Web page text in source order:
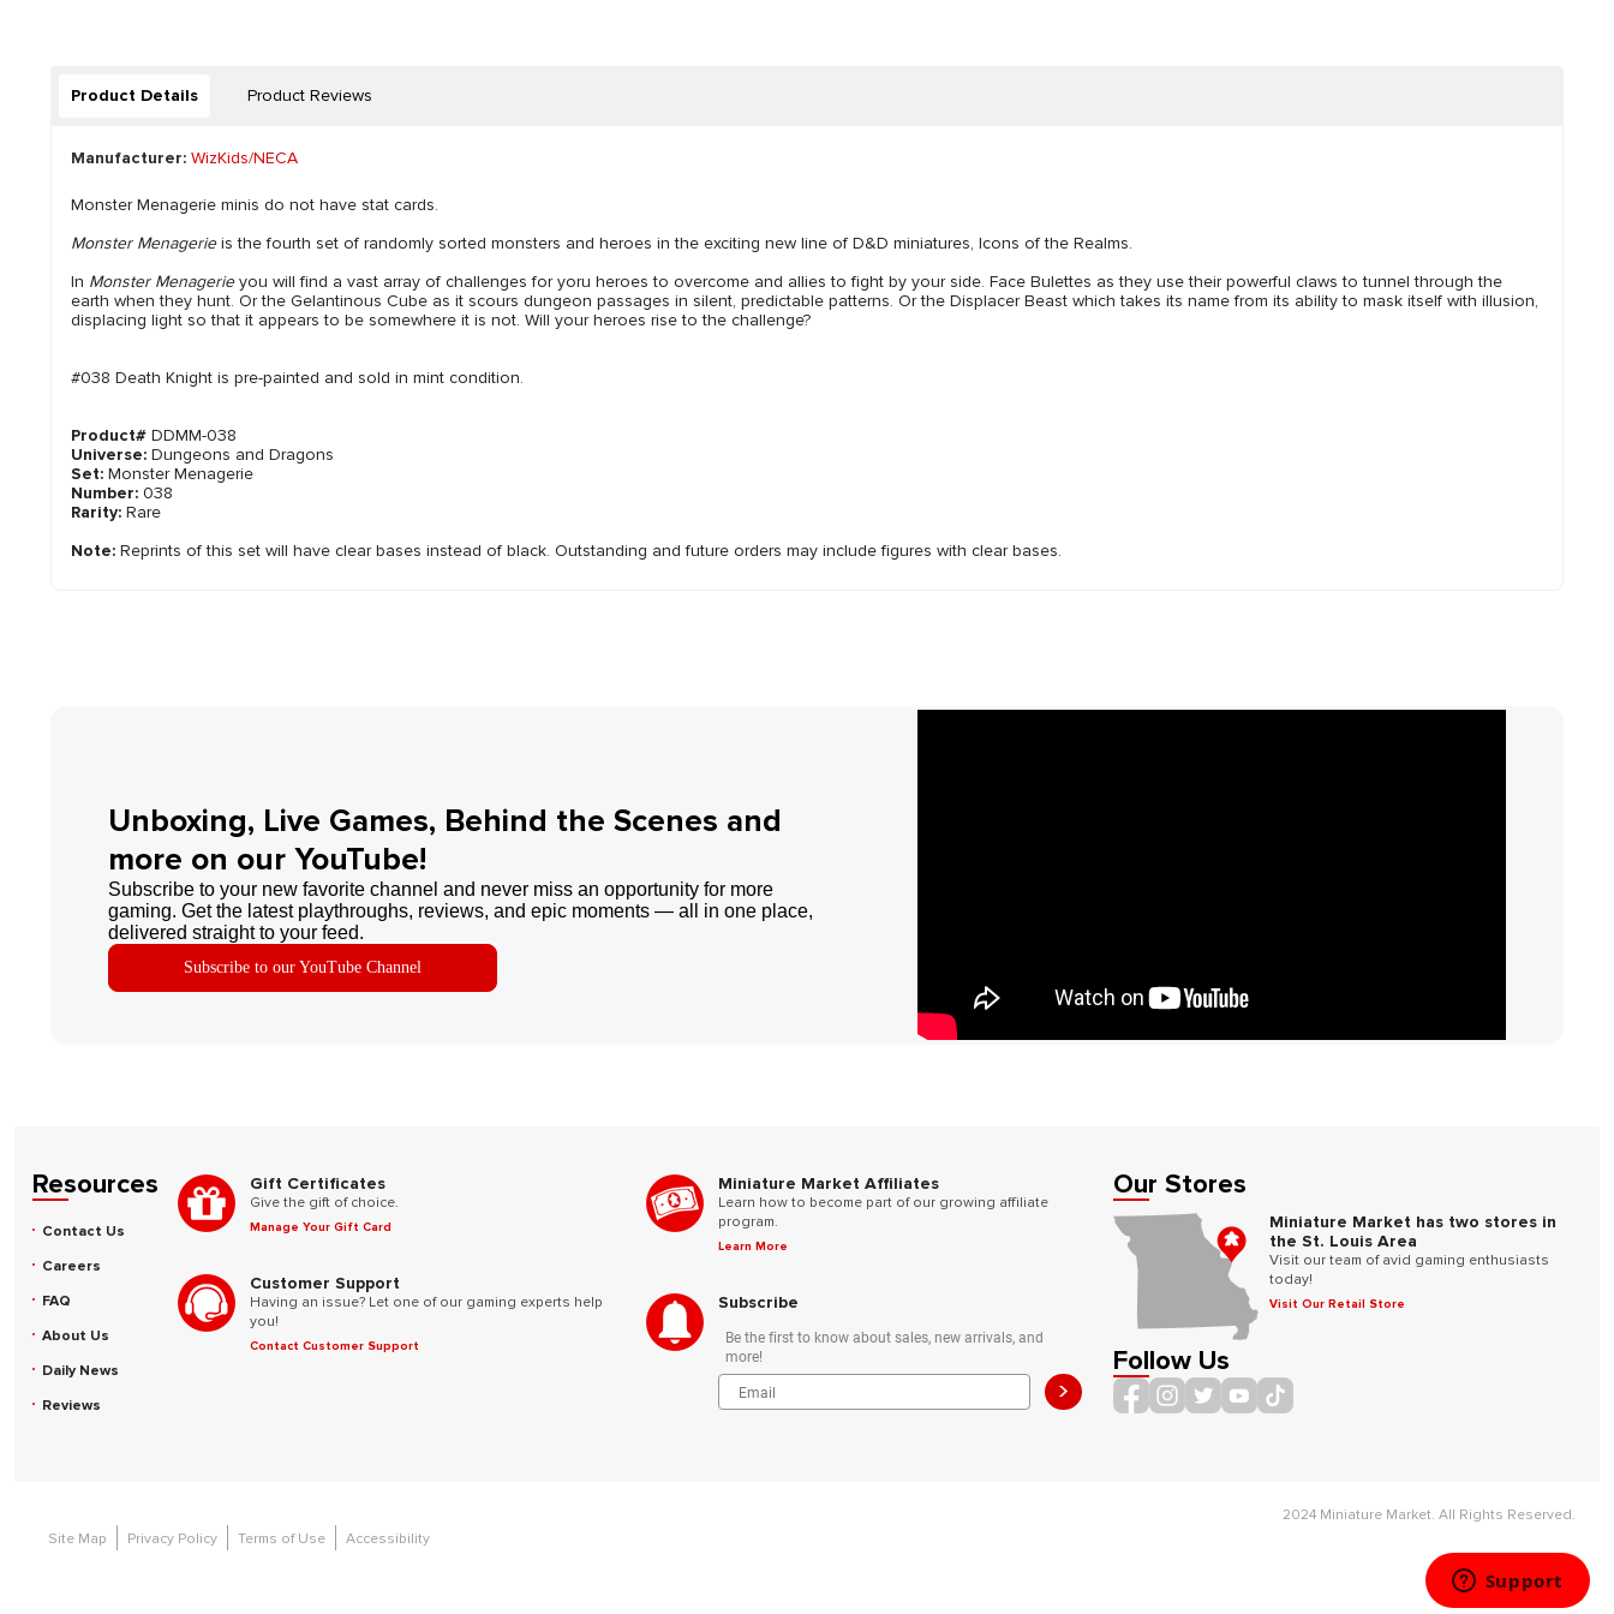
Product Details Product Reviews
Manufacturer: WizKids/NECA
Monster Menagerie minis do not have stat cards.
Monster Menagerieis the fourth set of randomly sorted monsters and heroes in the exciting new line of D&D miniatures, Icons of the Realms.
In Monster Menagerieyou will find a vast array of challenges for yoru heroes to overcome and allies to fight by your side. Face Bulettes as they use their powerful claws to tunnel through the
earth when they hunt. Or the Gelantinous Cube as it scours dungeon passages in silent, predictable patterns. Or the Displacer Beast which takes its name from its ability to mask itself with illusion,
displacing light so that it appears to be somewhere it is not. Will your heroes rise to the challenge?
#038 Death Knight is pre-painted and sold in mint condition.
Product# DDMM-038
Universe: Dungeons and Dragons
Set: Monster Menagerie
Number: 038
Rarity: Rare
Note: Reprints of this set will have clear bases instead of black. Outstanding and future orders may include figures with clear bases.
Unboxing, Live Games, Behind the Scenes and
more on our YouTube!
Subscribe to your new favorite channel and never miss an opportunity for more
gaming. Get the latest playthroughs, reviews, and epic moments — all in one place,
delivered straight to your feed.
Subscribe to our YouTube Channel
Resources
Contact Us
Careers
FAQ
About Us
Daily News
Reviews
Gift Certificates
Give the gift of choice.
Manage Your Gift Card
Customer Support
Having an issue? Let one of our gaming experts help
you!
Contact Customer Support
Miniature Market Affiliates
Learn how to become part of our growing affiliate
program.
Learn More
Subscribe
Be the first to know about sales, new arrivals, and
more!
>
Our Stores
Miniature Market has two stores in
the St. Louis Area
Visit our team of avid gaming enthusiasts
today!
Visit Our Retail Store
Follow Us
2024 Miniature Market. All Rights Reserved.
Site Map
Privacy Policy Terms of Use Accessibility